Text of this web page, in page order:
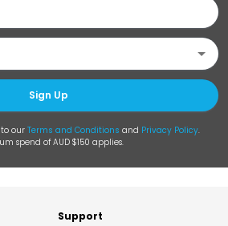
Sign Up
our Terms and Conditions and Privacy Policy.
spend of AUD $150 applies.
Support